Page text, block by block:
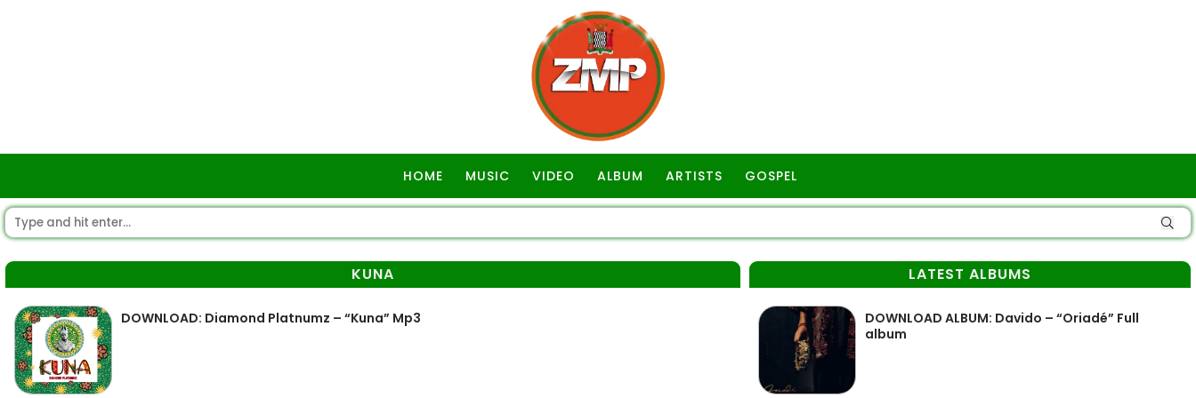
HOME MUSIC VIDEO ALBUM ARTISTS GOSPEL
KUNA
DOWNLOAD: Diamond Platnumz – “Kuna” Mp3
LATEST ALBUMS
DOWNLOAD ALBUM: Davido – “Oriadé” Full
album